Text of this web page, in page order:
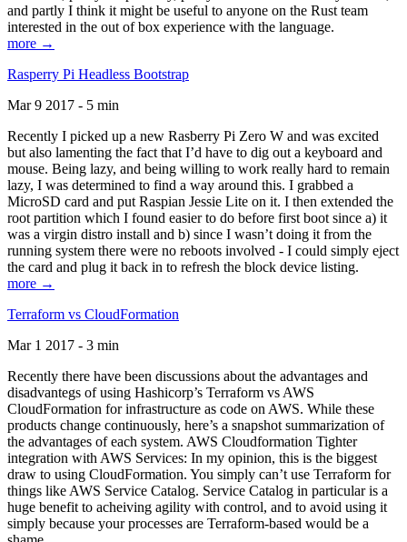
and partly I think it might be useful to anyone on the Rust team
interested in the out of box experience with the language.
more →
Rasperry Pi Headless Bootstrap
Mar 9 2017 - 5 min
Recently I picked up a new Rasberry Pi Zero W and was excited
but also lamenting the fact that I’d have to dig out a keyboard and
mouse. Being lazy, and being willing to work really hard to remain
lazy, I was determined to find a way around this. I grabbed a
MicroSD card and put Raspian Jessie Lite on it. I then extended the
root partition which I found easier to do before first boot since a) it
was a virgin distro install and b) since I wasn’t doing it from the
running system there were no reboots involved - I could simply eject
the card and plug it back in to refresh the block device listing.
more →
Terraform vs CloudFormation
Mar 1 2017 - 3 min
Recently there have been discussions about the advantages and
disadvantegs of using Hashicorp’s Terraform vs AWS
CloudFormation for infrastructure as code on AWS. While these
products change continuously, here’s a snapshot summarization of
the advantages of each system. AWS Cloudformation Tighter
integration with AWS Services: In my opinion, this is the biggest
draw to using CloudFormation. You simply can’t use Terraform for
things like AWS Service Catalog. Service Catalog in particular is a
huge benefit to acheiving agility with control, and to avoid using it
simply because your processes are Terraform-based would be a